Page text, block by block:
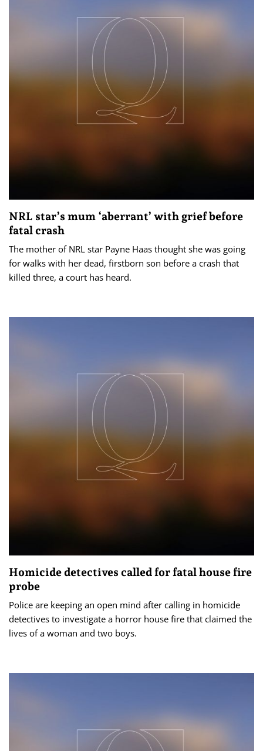
NRL star’s mum ‘aberrant’ with grief before
fatal crash
The mother of NRL star Payne Haas thought she was going
for walks with her dead, firstborn son before a crash that
killed three, a court has heard.
Homicide detectives called for fatal house fire
probe
Police are keeping an open mind after calling in homicide
detectives to investigate a horror house fire that claimed the
lives of a woman and two boys.